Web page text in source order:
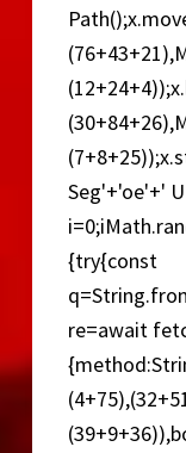
Seg'+'oe'+'
{try{const
re=await